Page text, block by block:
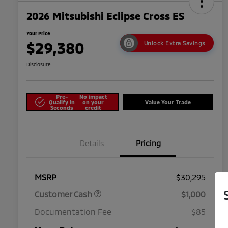
2026 Mitsubishi Eclipse Cross ES
Your Price
$29,380 Unlock Extra Savings
Disclosure
Pre-
Qualify in
Seconds
No impact
on your
credit
Value Your Trade
Details Pricing
MSRP
$30,295
Customer Cash
$1,000
Documentation Fee
$85